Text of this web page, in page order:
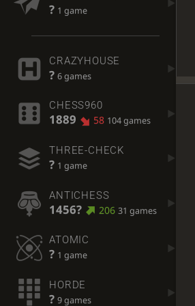
? 1 game
CRAZYHOUSE
? 6 games
CHESS960
1889 58 104 games
THREE-CHECK
? 1 game
ANTICHESS
1456? 206 31 games
ATOMIC
? 1 game
HORDE
? 9 games